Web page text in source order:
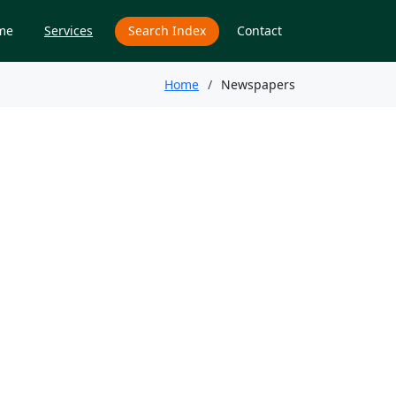
Services Search Index Contact
Home Newspapers